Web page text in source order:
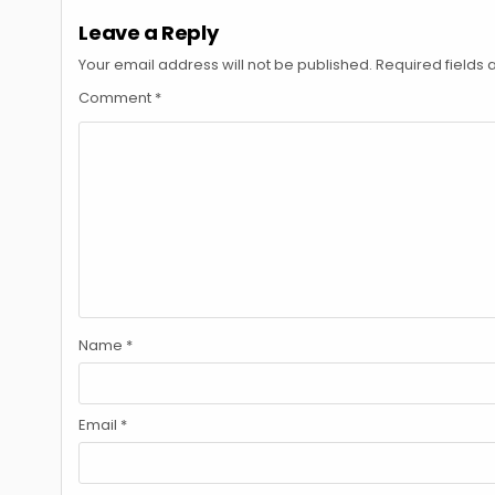
Leave a Reply
Your email address will not be published. Required fields
Comment *
Name *
Email *